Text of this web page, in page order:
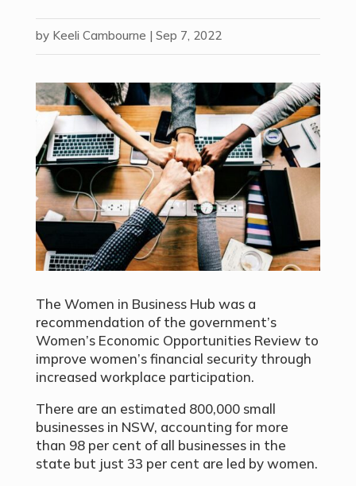
by Keeli Cambourne | Sep 7, 2022
The Women in Business Hub was a
recommendation of the government’s
Women’s Economic Opportunities Review to
improve women’s financial security through
increased workplace participation.
There are an estimated 800,000 small
businesses in NSW, accounting for more
than 98 per cent of all businesses in the
state but just 33 per cent are led by women.